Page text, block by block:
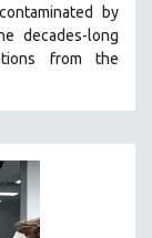
by
decades-long
from the